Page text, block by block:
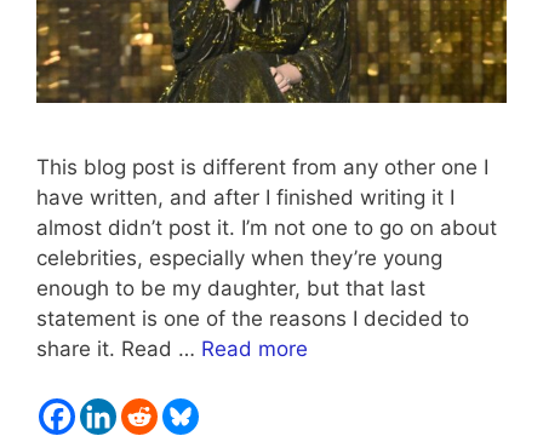
This blog post is different from any other one I
have written, and after I finished writing it I
almost didn’t post it. I’m not one to go on about
celebrities, especially when they’re young
enough to be my daughter, but that last
statement is one of the reasons I decided to
share it. Read … Read more